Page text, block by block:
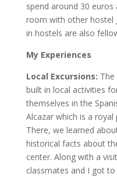
spend around 30
room with other hostel
in hostels are also
My Experiences
Local Excursions:
built in local activities
themselves in the
Alcazar which is a
There, we learned
historical facts about
center. Along with a
classmates and I got